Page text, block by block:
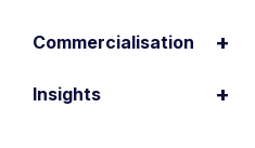
Insights +
Commercialisation +